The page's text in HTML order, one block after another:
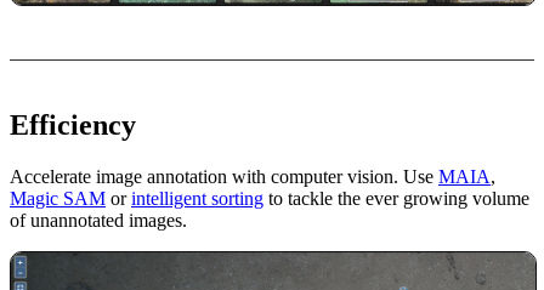
Efficiency
Accelerate image annotation with computer vision. Use MAIA,
Magic SAM orintelligent sorting to tackle the ever growing volume
of unannotated images.